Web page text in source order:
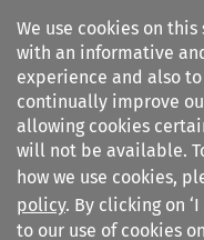
We use cookies on
with an informative
experience and also
continually improve
allowing cookies
will not be available.
how we use cookies,
policy. By clicking on ‘I
to our use of cookies
Dispute Resolution